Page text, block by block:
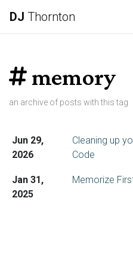
DJ Thornton
memory
an archive of posts with this tag
Jun 29,
2026
Cleaning up
Code
Jan 31,
2025
Memorize